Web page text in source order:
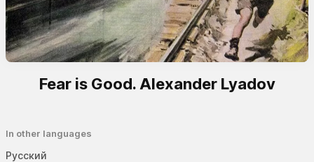
Fear is Good. Alexander Lyadov
In other languages
Русский